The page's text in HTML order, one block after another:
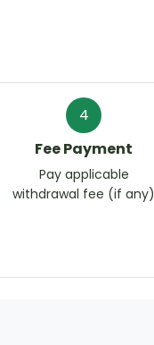
4
Fee Payment
Pay applicable
withdrawal fee (if any)